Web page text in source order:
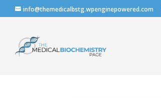
info@themedicalbstg.wpenginepowered.com